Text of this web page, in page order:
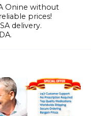
Onine without
prices!
delivery.